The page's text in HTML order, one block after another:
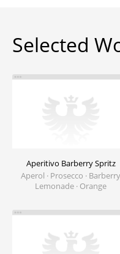
Selected
Aperitivo Barberry Spritz
Aperol · Prosecco · Barberry
Lemonade · Orange